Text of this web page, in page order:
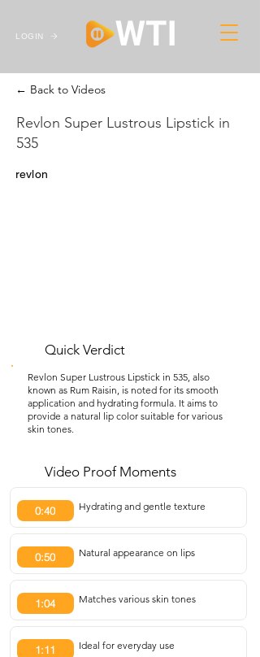
LOGIN
← Back to Videos
Revlon Super Lustrous Lipstick in
535
revlon
Quick Verdict
Revlon Super Lustrous Lipstick in 535, also
known as Rum Raisin, is noted for its smooth
application and hydrating formula. It aims to
provide a natural lip color suitable for various
skin tones.
Video Proof Moments
0:40 Hydrating and gentle texture
0:50 Natural appearance on lips
1:04 Matches various skin tones
1:11 Ideal for everyday use